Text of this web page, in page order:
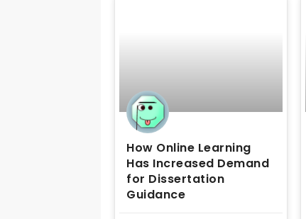
How Online Learning
Has Increased Demand
for Dissertation
Guidance